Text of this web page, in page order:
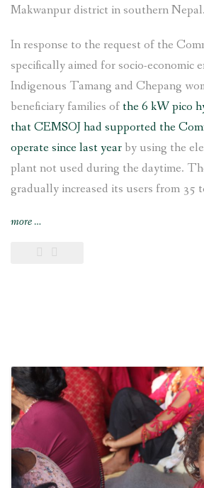
Makwanpur district in southern Nepal.
In response to the request of the
specifically aimed for socio-economic
Indigenous Tamang and Chepang
beneficiary families of the 6 kW pico
that CEMSOJ had supported the
operate since last yearby using the
plant not used during the daytime.
gradually increased its users from 35
more“Rice
flour
empowerment
Saleni
Taar
Raksirang,
Makwanpur”
…